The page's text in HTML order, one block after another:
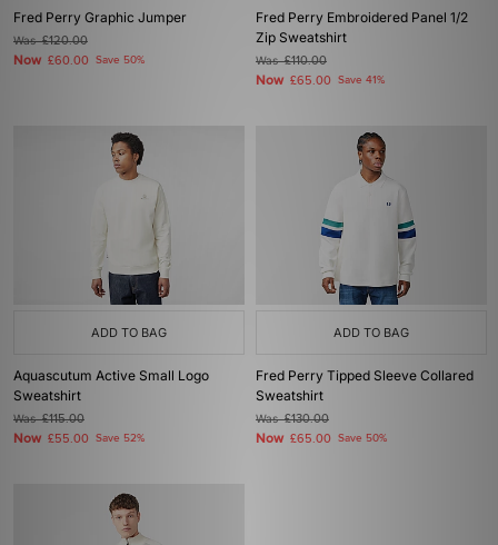
Fred Perry Graphic Jumper
Was£120.00
Now £60.00 Save 50%
Fred Perry Embroidered Panel 1/2
Zip Sweatshirt
Was£110.00
Now £65.00 Save 41%
ADD TO BAG
Aquascutum Active Small Logo
Sweatshirt
Was£115.00
Now £55.00 Save 52%
ADD TO BAG
Fred Perry Tipped Sleeve Collared
Sweatshirt
Was£130.00
Now £65.00 Save 50%